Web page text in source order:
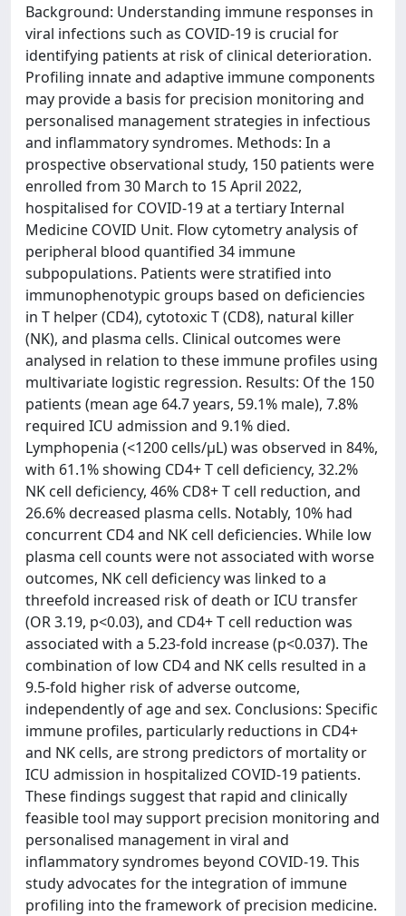
Background: Understanding immune responses in
viral infections such as COVID-19 is crucial for
identifying patients at risk of clinical deterioration.
Profiling innate and adaptive immune components
may provide a basis for precision monitoring and
personalised management strategies in infectious
and inflammatory syndromes. Methods: In a
prospective observational study, 150 patients were
enrolled from 30 March to 15 April 2022,
hospitalised for COVID-19 at a tertiary Internal
Medicine COVID Unit. Flow cytometry analysis of
peripheral blood quantified 34 immune
subpopulations. Patients were stratified into
immunophenotypic groups based on deficiencies
in T helper (CD4), cytotoxic T (CD8), natural killer
(NK), and plasma cells. Clinical outcomes were
analysed in relation to these immune profiles using
multivariate logistic regression. Results: Of the 150
patients (mean age 64.7 years, 59.1% male), 7.8%
required ICU admission and 9.1% died.
Lymphopenia (<1200 cells/µL) was observed in 84%,
with 61.1% showing CD4+ T cell deficiency, 32.2%
NK cell deficiency, 46% CD8+ T cell reduction, and
26.6% decreased plasma cells. Notably, 10% had
concurrent CD4 and NK cell deficiencies. While low
plasma cell counts were not associated with worse
outcomes, NK cell deficiency was linked to a
threefold increased risk of death or ICU transfer
(OR 3.19, p<0.03), and CD4+ T cell reduction was
associated with a 5.23-fold increase (p<0.037). The
combination of low CD4 and NK cells resulted in a
9.5-fold higher risk of adverse outcome,
independently of age and sex. Conclusions: Specific
immune profiles, particularly reductions in CD4+
and NK cells, are strong predictors of mortality or
ICU admission in hospitalized COVID-19 patients.
These findings suggest that rapid and clinically
feasible tool may support precision monitoring and
personalised management in viral and
inflammatory syndromes beyond COVID-19. This
study advocates for the integration of immune
profiling into the framework of precision medicine.